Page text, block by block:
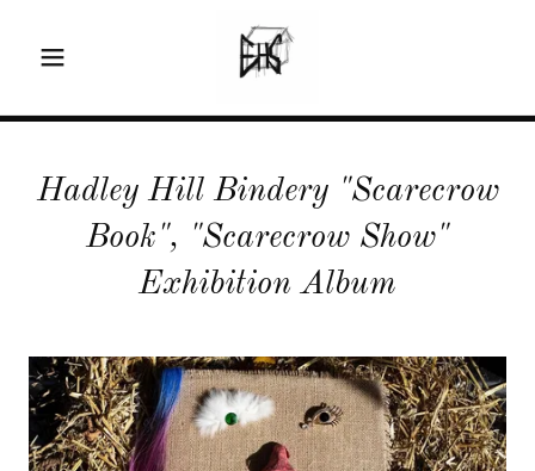
Hadley Hill Bindery "Scarecrow
Book", "Scarecrow Show"
Exhibition Album